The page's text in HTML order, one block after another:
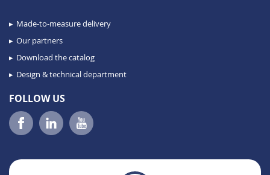
Made-to-measure delivery
Our partners
Download the catalog
Design & technical department
FOLLOW US